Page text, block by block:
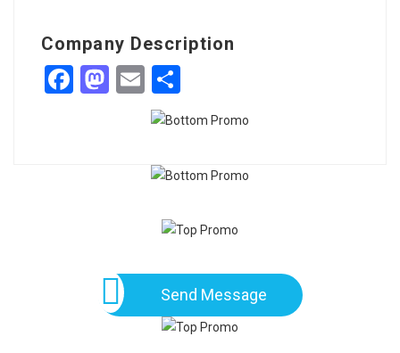
Company Description
Facebook
Mastodon
Email
Send Message